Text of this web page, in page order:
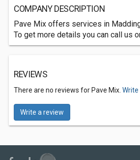
COMPANY DESCRIPTION
Pave Mix offers services in
To get more details you can call us
REVIEWS
There are no reviews for Pave Mix. Write
Write a review